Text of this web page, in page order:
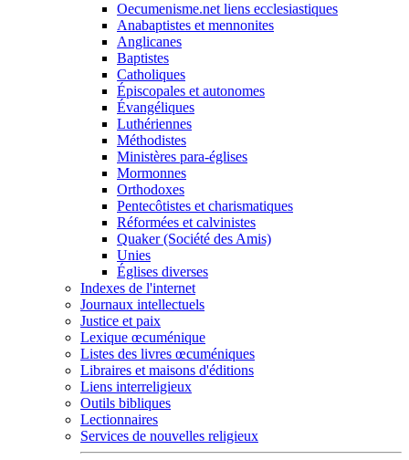
Oecumenisme.net liens ecclesiastiques
Anabaptistes et mennonites
Anglicanes
Baptistes
Catholiques
Épiscopales et autonomes
Évangéliques
Luthériennes
Méthodistes
Ministères para-églises
Mormonnes
Orthodoxes
Pentecôtistes et charismatiques
Réformées et calvinistes
Quaker (Société des Amis)
Unies
Églises diverses
Indexes de l'internet
Journaux intellectuels
Justice et paix
Lexique œcuménique
Listes des livres œcuméniques
Libraires et maisons d'éditions
Liens interreligieux
Outils bibliques
Lectionnaires
Services de nouvelles religieux